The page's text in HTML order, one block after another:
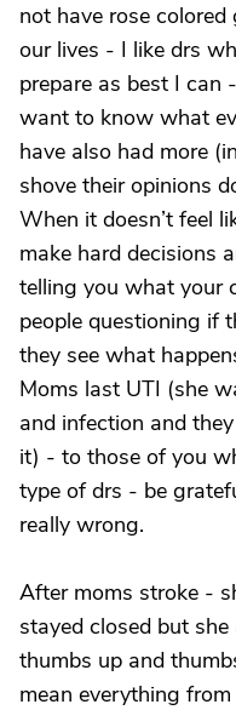
not have rose
our lives - I like drs
prepare as best I can
want to know what
have also had more
shove their opinions
When it doesn’t feel
make hard decisions
telling you what your
people questioning if
they see what
Moms last UTI (she
and infection and
it) - to those of you
type of drs - be
really wrong.
After moms stroke -
stayed closed but
thumbs up and
mean everything